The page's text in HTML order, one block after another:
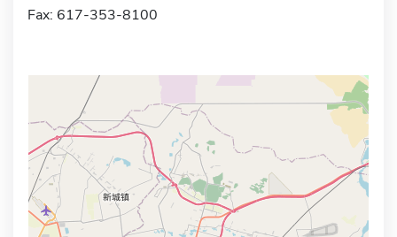
Fax: 617-353-8100